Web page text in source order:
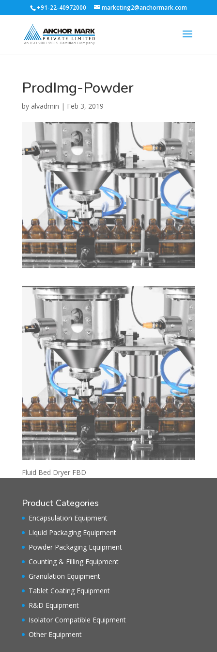
+91-22-40972000 marketing2@anchormark.com
ProdImg-Powder
by alvadmin | Feb 3, 2019
Fluid Bed Dryer FBD
Product Categories
Encapsulation Equipment
Liquid Packaging Equipment
Powder Packaging Equipment
Counting & Filling Equipment
Granulation Equipment
Tablet Coating Equipment
R&D Equipment
Isolator Compatible Equipment
Other Equipment